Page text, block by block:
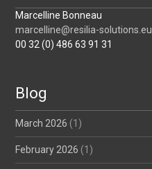
Marcelline Bonneau
marcelline@resilia-solutions.eu
00 32 (0) 486 63 91 31
Blog
March 2026 (1)
February 2026 (1)